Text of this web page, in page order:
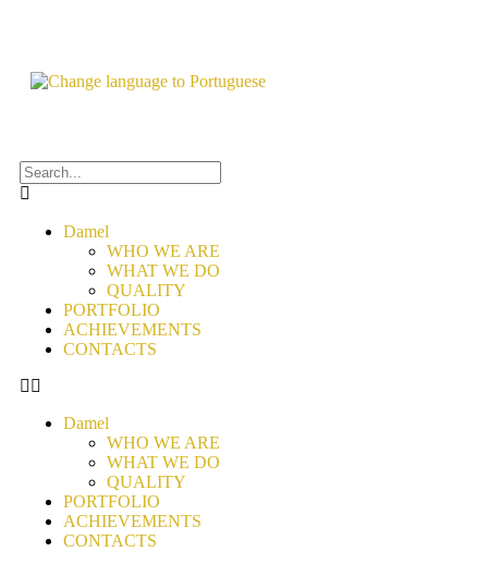
Damel
WHO WE ARE
WHAT WE DO
QUALITY
PORTFOLIO
ACHIEVEMENTS
CONTACTS
Damel
WHO WE ARE
WHAT WE DO
QUALITY
PORTFOLIO
ACHIEVEMENTS
CONTACTS